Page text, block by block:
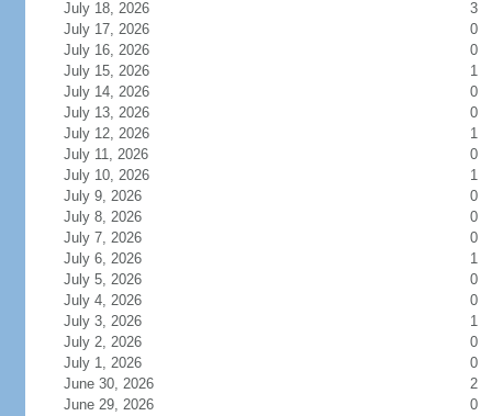
July 18, 2026
3
July 17, 2026
0
July 16, 2026
0
July 15, 2026
1
July 14, 2026
0
July 13, 2026
0
July 12, 2026
1
July 11, 2026
0
July 10, 2026
1
July 9, 2026
0
July 8, 2026
0
July 7, 2026
0
July 6, 2026
1
July 5, 2026
0
July 4, 2026
0
July 3, 2026
1
July 2, 2026
0
July 1, 2026
0
June 30, 2026
2
June 29, 2026
0